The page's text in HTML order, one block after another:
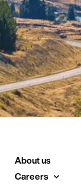
About us
Careers